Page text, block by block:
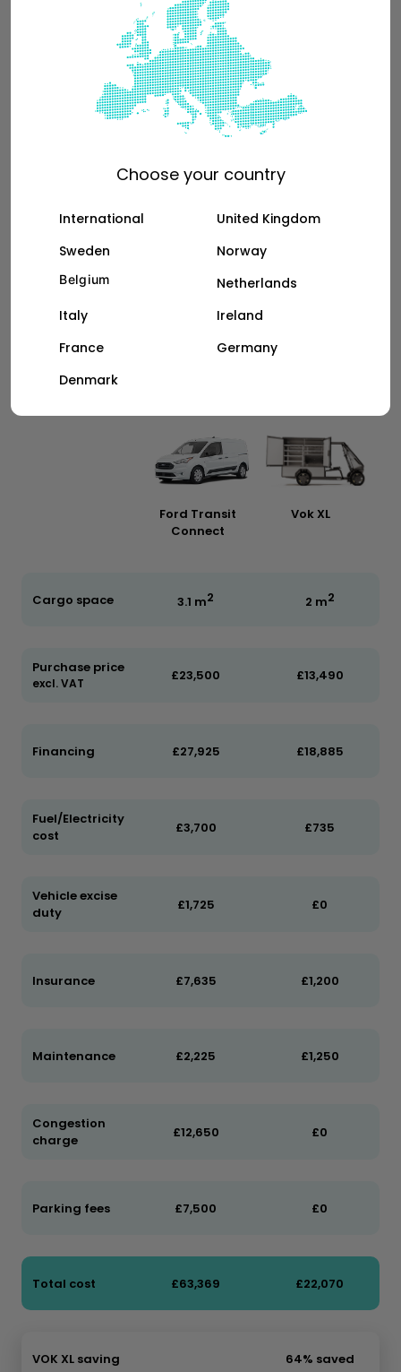
Choose your country
International
United Kingdom
Sweden
Norway
Belgium
Netherlands
Italy
Ireland
France
Germany
Denmark
than a Ford Transit Connect
See the full breakdown
Ford Transit
Connect
Vok XL
Cargo space 3.1 m2 2 m2
Purchase price
excl. VAT £23,500 £13,490
Financing £27,925 £18,885
Fuel/Electricity
cost
£3,700 £735
Vehicle excise
duty
£1,725 £0
Insurance £7,635 £1,200
Maintenance £2,225 £1,250
Congestion
charge
£12,650 £0
Parking fees £7,500 £0
Total cost £63,369 £22,070
VOK XL saving 64% saved